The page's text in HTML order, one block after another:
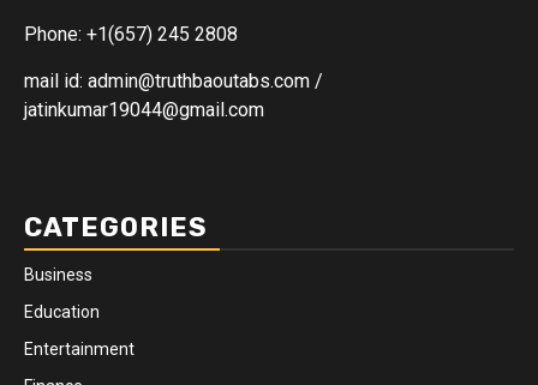
Phone: +1(657) 245 2808
mail id: admin@truthbaoutabs.com /
jatinkumar19044@gmail.com
CATEGORIES
Business
Education
Entertainment